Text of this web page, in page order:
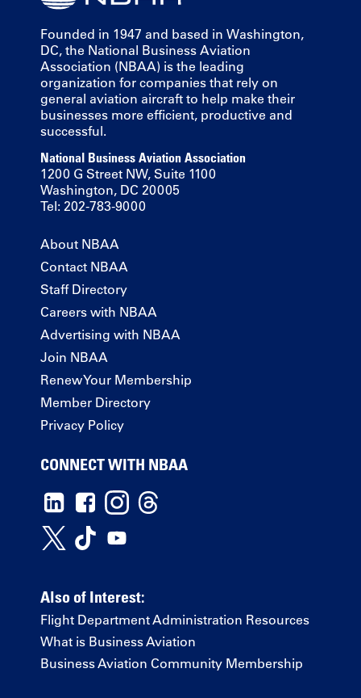
Founded in 1947 and based in Washington,
DC, the National Business Aviation
Association (NBAA) is the leading
organization for companies that rely on
general aviation aircraft to help make their
businesses more efficient, productive and
successful.
National Business Aviation Association
1200 G Street NW, Suite 1100
Washington, DC 20005
Tel: 202-783-9000
About NBAA
Contact NBAA
Staff Directory
Careers with NBAA
Advertising with NBAA
Join NBAA
Renew Your Membership
Member Directory
Privacy Policy
CONNECT WITH NBAA
Also of Interest:
Flight Department Administration Resources
What is Business Aviation
Business Aviation Community Membership